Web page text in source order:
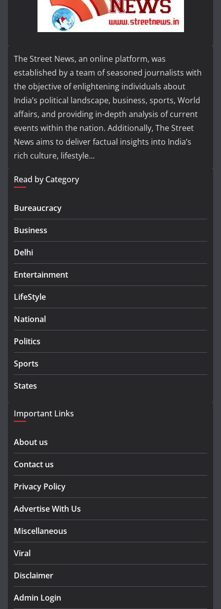
The Street News, an online platform, was
established by a team of seasoned journalists with
the objective of enlightening individuals about
India’s political landscape, business, sports, World
affairs, and providing in-depth analysis of current
events within the nation. Additionally, The Street
News aims to deliver factual insights into India’s
rich culture, lifestyle...
Read by Category
Bureaucracy
Business
Delhi
Entertainment
LifeStyle
National
Politics
Sports
States
Important Links
About us
Contact us
Privacy Policy
Advertise With Us
Miscellaneous
Viral
Disclaimer
Admin Login